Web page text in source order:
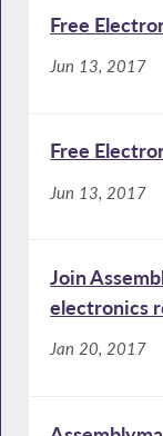
Free
Jun 13, 2017
Free
Jun 13, 2017
Join
electronics
Jan 20, 2017